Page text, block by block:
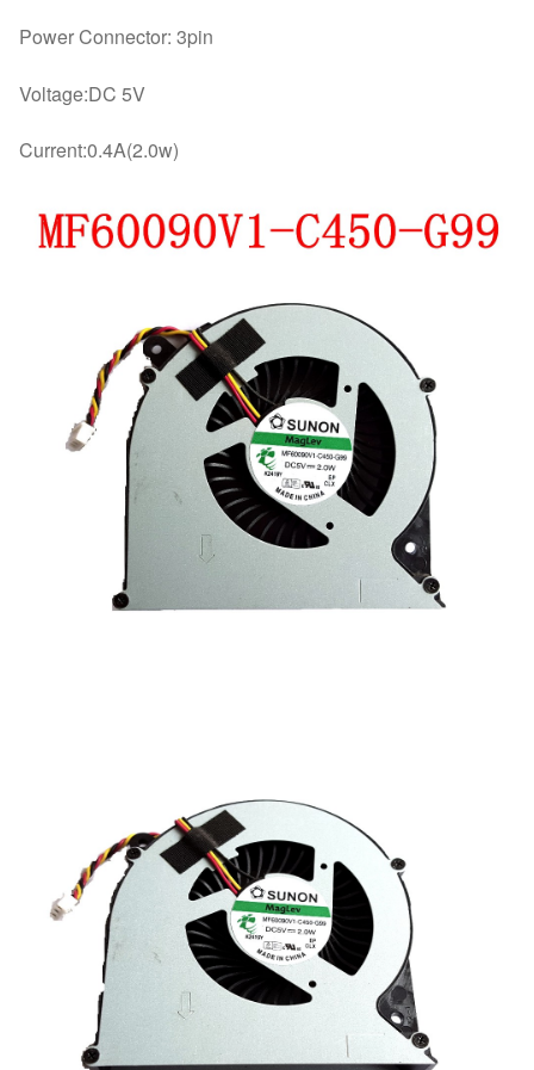
Power Connector: 3pin
Voltage:DC 5V
Current:0.4A(2.0w)